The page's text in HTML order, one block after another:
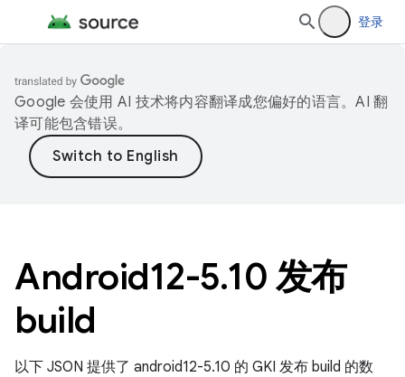
登录
Google 会使用 AI 技术将内容翻译成您偏好的语言。AI 翻
译可能包含错误。
Android12-5.10 发布
build
以下 JSON 提供了 android12-5.10 的 GKI 发布 build 的数